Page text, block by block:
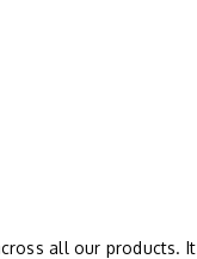
all our products. It